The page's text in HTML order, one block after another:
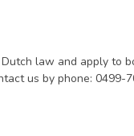
law and apply to
us by phone: 0499-